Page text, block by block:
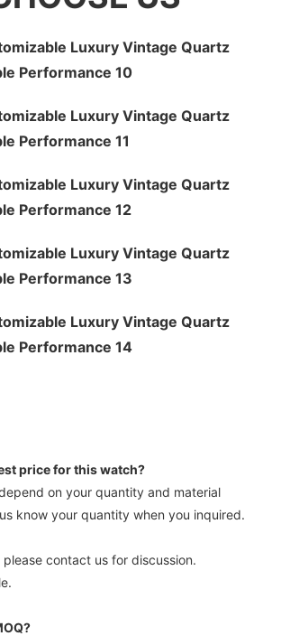
price for this watch?
on your quantity and material
know your quantity when you inquired.
contact us for discussion.